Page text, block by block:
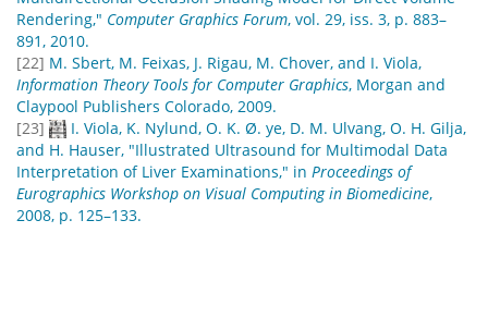
Rendering," Computer Graphics Forum, vol. 29, iss. 3, p. 883–
891, 2010.
[22] M. Sbert, M. Feixas, J. Rigau, M. Chover, and I. Viola,
Information Theory Tools for Computer Graphics, Morgan and
Claypool Publishers Colorado, 2009.
[23]
I. Viola, K. Nylund, O. K. Ø. ye, D. M. Ulvang, O. H. Gilja,
and H. Hauser, "Illustrated Ultrasound for Multimodal Data
Interpretation of Liver Examinations," in Proceedings of
Eurographics Workshop on Visual Computing in Biomedicine,
2008, p. 125–133.